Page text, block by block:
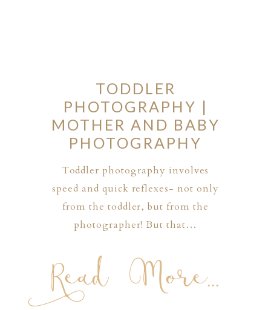
TODDLER
PHOTOGRAPHY |
MOTHER AND BABY
PHOTOGRAPHY
Toddler photography involves
speed and quick reflexes- not only
from the toddler, but from the
photographer! But that…
Read More...